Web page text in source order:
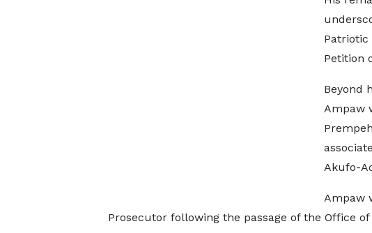
Patriotic
Petition
Beyond
Ampaw
Akufo-
Ampaw
Prosecutor following the passage of the Office